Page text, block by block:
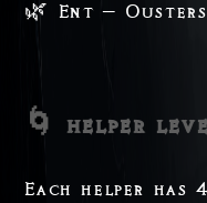
🌿 Ent –
🌀 helper
Each helper has